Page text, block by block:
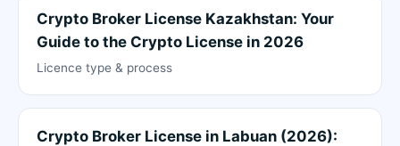
Crypto Broker License Kazakhstan: Your
Guide to the Crypto License in 2026
Licence type & process
Crypto Broker License in Labuan (2026):